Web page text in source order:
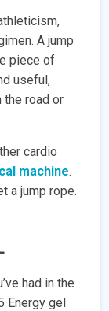
A jump
piece of
useful,
the road or
cardio
machine.
a jump rope.
had in the
Energy gel